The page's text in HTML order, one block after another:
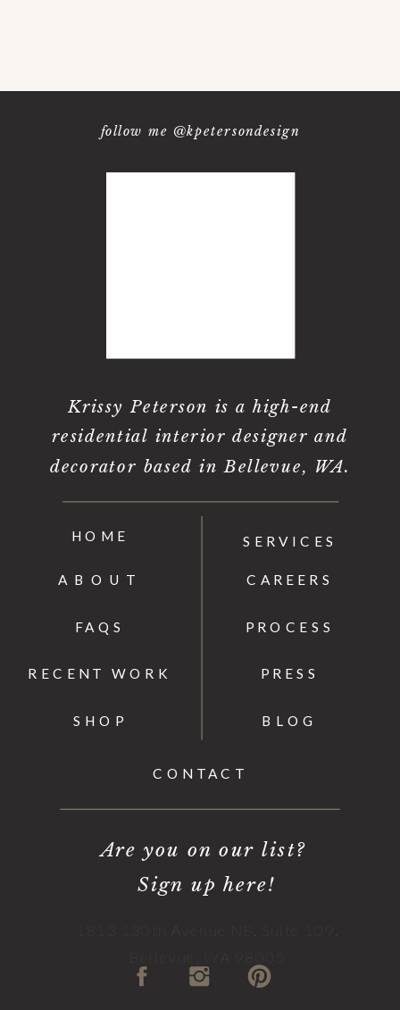
Krissy Peterson is a high-end
residential interior designer and
decorator based in Bellevue, WA.
HOME
ABOUT
SERVICES
BLOG
CAREERS
follow me @kpetersondesign
Are you on our list?
Sign up here!
RECENT WORK
CONTACT
SHOP
PRESS
1813 130th Avenue NE, Suite 109,
FAQS PROCESS